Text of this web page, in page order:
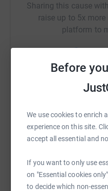
Before
We use cookies to enrich
experience on this site.
accept all essential and
If you want to only use
on "Essential cookies
to decide which non-
Sharing this cause
raise up to 5x
platform to
Facebook
You can also help